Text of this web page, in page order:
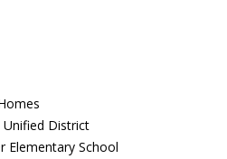
Unified District
Elementary School